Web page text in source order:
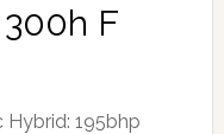
F
Hybrid: 195bhp